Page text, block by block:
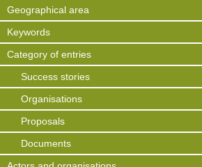
Geographical area
Keywords
Category of entries
Success stories
Organisations
Proposals
Documents